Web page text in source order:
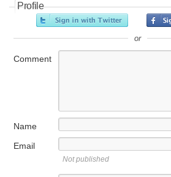
Profile
or
Comment
Name
Email
Not published